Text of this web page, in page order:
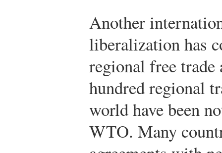
Another
liberalization has
regional free trade
hundred regional
world have been
WTO. Many